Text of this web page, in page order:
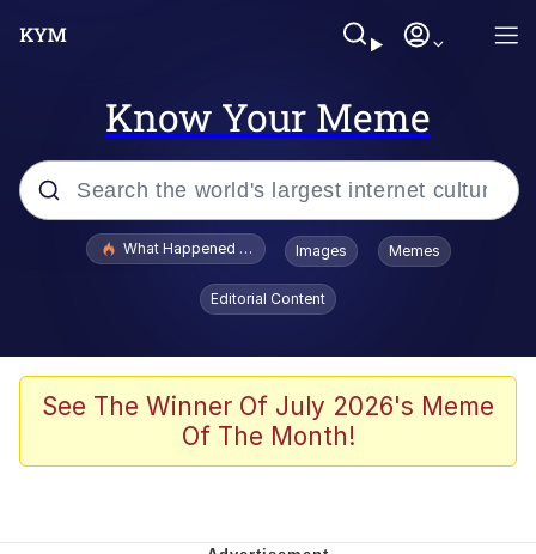
Know Your Meme
Popular searches
Evelyn Smith Smiling /
Evelynsmithhhhh Stare
What's That? We're From the Future
Polyester Edit
What Happened To Toadsworth / Toadsworth Is Dead
Images Memes
Editorial Content
See The Winner Of July 2026's Meme
Of The Month!